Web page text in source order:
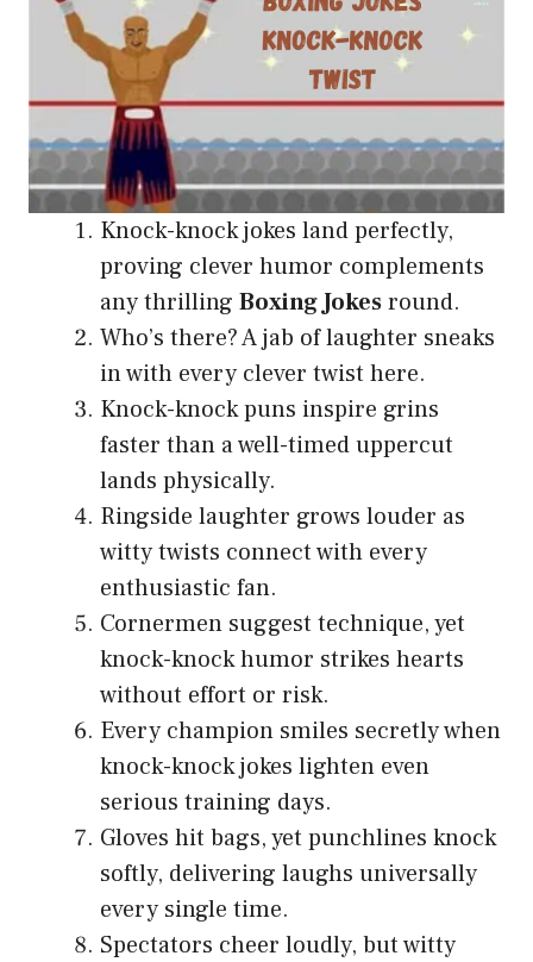
Knock-knock jokes land perfectly,
proving clever humor complements
any thrilling Boxing Jokesround.
Who’s there? A jab of laughter sneaks
in with every clever twist here.
Knock-knock puns inspire grins
faster than a well-timed uppercut
lands physically.
Ringside laughter grows louder as
witty twists connect with every
enthusiastic fan.
Cornermen suggest technique, yet
knock-knock humor strikes hearts
without effort or risk.
Every champion smiles secretly when
knock-knock jokes lighten even
serious training days.
Gloves hit bags, yet punchlines knock
softly, delivering laughs universally
every single time.
Spectators cheer loudly, but witty